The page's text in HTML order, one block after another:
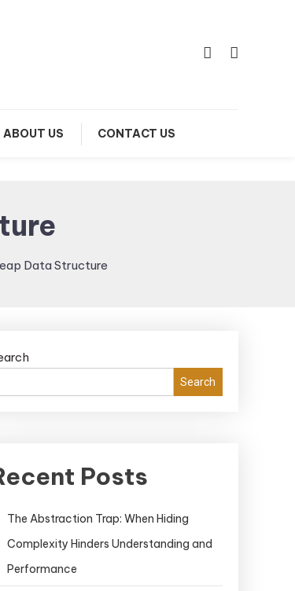
ABOUT US CONTACT US
Data Structure
Search
Posts
The Abstraction Trap: When Hiding
Complexity Hinders Understanding and
Performance